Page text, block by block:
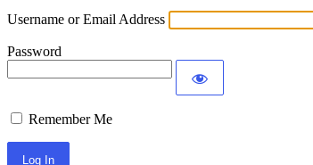
Username or Email Address
Password
Remember Me